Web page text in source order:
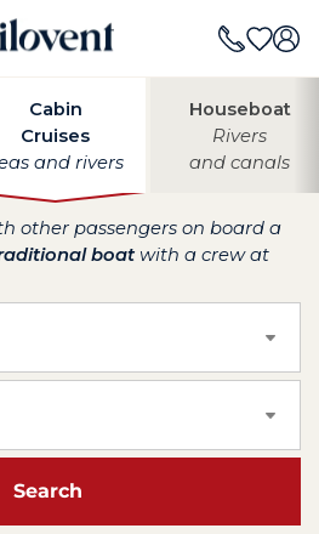
Cabin
Cruises
and rivers
Houseboat
Rivers
and canals
other passengers on board a
boat with a crew at
Search